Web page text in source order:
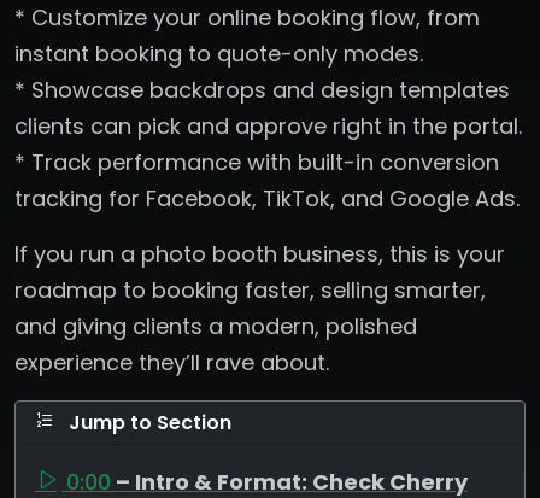
* Customize your online booking flow, from
instant booking to quote-only modes.
* Showcase backdrops and design templates
clients can pick and approve right in the portal.
* Track performance with built-in conversion
tracking for Facebook, TikTok, and Google Ads.
If you run a photo booth business, this is your
roadmap to booking faster, selling smarter,
and giving clients a modern, polished
experience they’ll rave about.
Jump to Section
0:00 – Intro & Format: Check Cherry